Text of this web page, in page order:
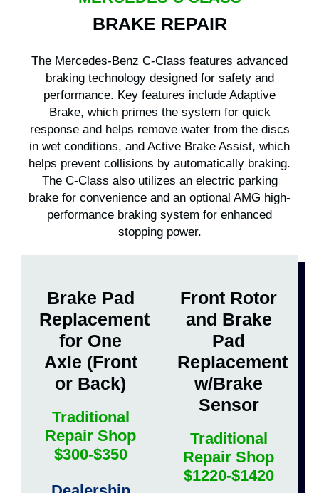
BRAKE REPAIR
The Mercedes-Benz C-Class features advanced
braking technology designed for safety and
performance. Key features include Adaptive
Brake, which primes the system for quick
response and helps remove water from the discs
in wet conditions, and Active Brake Assist, which
helps prevent collisions by automatically braking.
The C-Class also utilizes an electric parking
brake for convenience and an optional AMG high-
performance braking system for enhanced
stopping power.
Brake Pad
Replacement
for One
Axle (Front
or Back)
Traditional
Repair Shop
$300-$350
Front Rotor
and Brake
Pad
Replacement
w/Brake
Sensor
Traditional
Repair Shop
$1220-$1420